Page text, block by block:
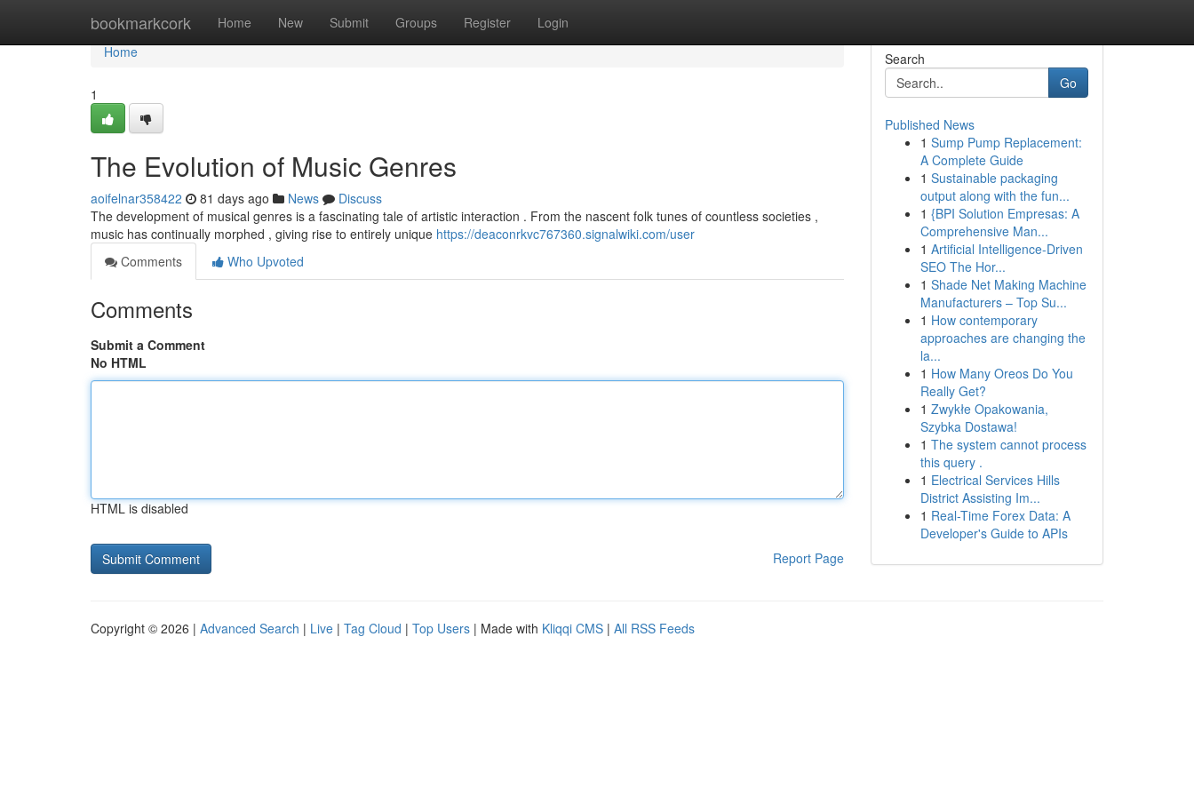
bookmarkcork Home New Submit Groups Register Login
Home
Home
1
The Evolution of Music Genres
aoifelnar358422 81 days ago News
Discuss
The development of musical genres is a fascinating tale of artistic interaction . From the nascent folk tunes of countless societies ,
music has continually morphed , giving rise to entirely unique https://deaconrkvc767360.signalwiki.com/user
Comments
Who Upvoted
Comments
Submit a Comment
No HTML
HTML is disabled
Report Page
Search
Go
Published News
1 Sump Pump Replacement:
A Complete Guide
1 Sustainable packaging
output along with the fun...
1 {BPI Solution Empresas: A
Comprehensive Man...
1 Artificial Intelligence-Driven
SEO The Hor...
1 Shade Net Making Machine
Manufacturers – Top Su...
1 How contemporary
approaches are changing the
la...
1 How Many Oreos Do You
Really Get?
1 Zwykłe Opakowania,
Szybka Dostawa!
1 The system cannot process
this query .
1 Electrical Services Hills
District Assisting Im...
1 Real-Time Forex Data: A
Developer's Guide to APIs
Copyright © 2026 | Advanced Search | Live | Tag Cloud | Top Users | Made with Kliqqi CMS | All RSS Feeds